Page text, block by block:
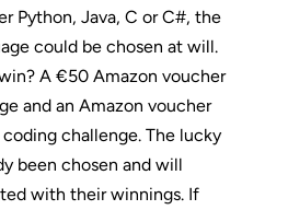
Python, Java, C or C#, the
could be chosen at will.
A €50 Amazon voucher
and an Amazon voucher
challenge. The lucky
been chosen and will
with their winnings. If